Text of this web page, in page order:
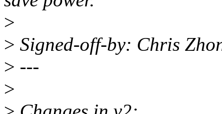
>
> Signed-off-by: Chris
> ---
>